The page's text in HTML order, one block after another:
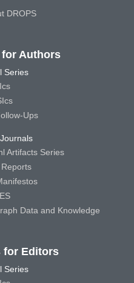
DROPS
Authors
Series
Ups
Artifacts Series
Data and Knowledge
for Editors
Series